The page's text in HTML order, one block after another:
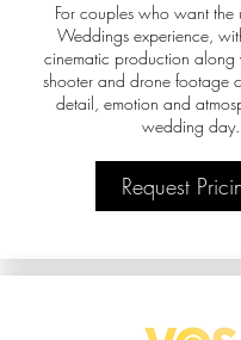
For couples who want the
Weddings experience,
cinematic production along
shooter and drone footage
detail, emotion and
wedding day.
Request